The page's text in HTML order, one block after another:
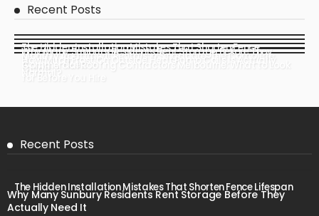
Recent Posts
The Hidden Installation Mistakes That Shorten Fence
Lifespan
Why Many Sunbury Residents Rent Storage Before They
Actually Need It
Monthly Apartment Rentals in Singapore: The Complete
Guide
How Much Frost On Outside Heat Pump Coils Is Actually
Normal?
Commercial Roofing Contractors Melbourne: What to Look
for Before You Hire
Recent Posts
The Hidden Installation Mistakes That Shorten Fence Lifespan
Why Many Sunbury Residents Rent Storage Before They
Actually Need It